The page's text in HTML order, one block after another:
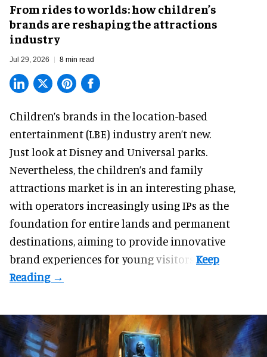
From rides to worlds: how children’s
brands are reshaping the attractions
industry
Jul 29, 2026 8 min read
Children’s brands in the location-based
entertainment (LBE) industry aren’t new.
Just look atDisneyand Universal parks.
Nevertheless, the children’s and family
attractions market is in an interesting phase,
with operators increasingly using IPs as the
foundation for entire lands and permanent
destinations, aiming to provide innovative
brand experiences for young visitors.